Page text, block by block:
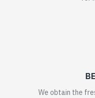
We obtain the